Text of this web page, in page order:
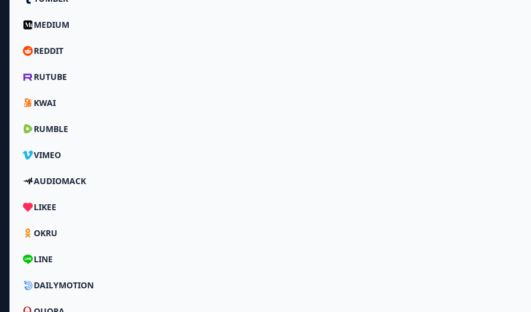
MEDIUM
REDDIT
RUTUBE
KWAI
RUMBLE
VIMEO
AUDIOMACK
LIKEE
OKRU
LINE
DAILYMOTION